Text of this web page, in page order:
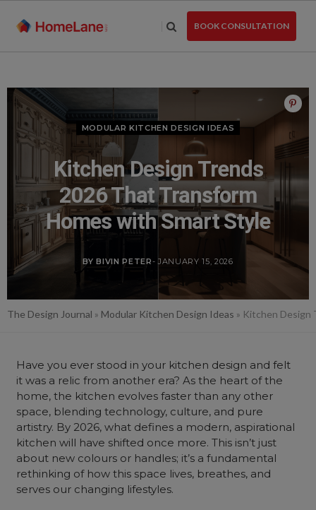
BOOK CONSULTATION
MODULAR KITCHEN DESIGN IDEAS
Kitchen Design Trends
2026 That Transform
Homes with Smart Style
BY BIVIN PETER- JANUARY 15, 2026
The Design Journal » Modular Kitchen Design Ideas » Kitchen Design
Have you ever stood in your kitchen design and felt
it was a relic from another era? As the heart of the
home, the kitchen evolves faster than any other
space, blending technology, culture, and pure
artistry. By 2026, what defines a modern, aspirational
kitchen will have shifted once more. This isn’t just
about new colours or handles; it’s a fundamental
rethinking of how this space lives, breathes, and
serves our changing lifestyles.